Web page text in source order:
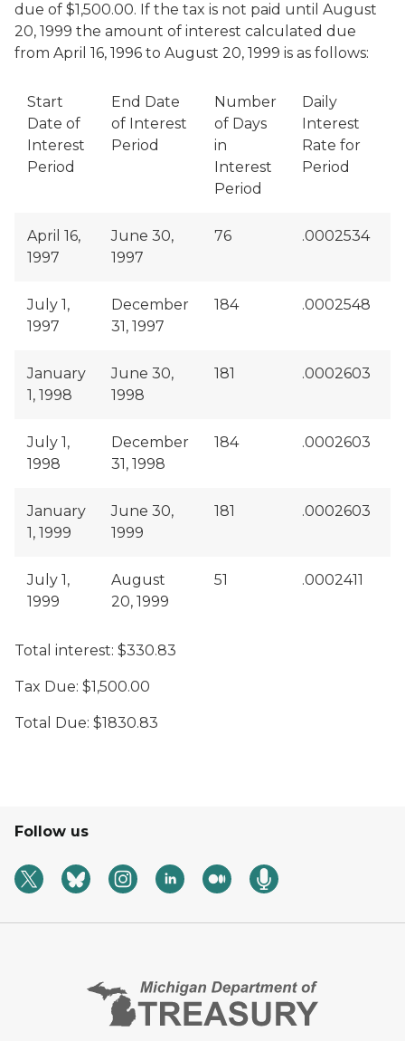
due of $1,500.00. If the tax is not paid until August
20, 1999 the amount of interest calculated due
from April 16, 1996 to August 20, 1999 is as follows:
Start
Date of
Interest
Period
End Date
of Interest
Period
Number
of Days
in
Interest
Period
Daily
Interest
Rate for
Period
April 16,
1997
June 30,
1997
76 .0002534
July 1,
1997
December
31, 1997
184 .0002548
January
1, 1998
June 30,
1998
181 .0002603
July 1,
1998
December
31, 1998
184 .0002603
January
1, 1999
June 30,
1999
181 .0002603
July 1,
1999
August
20, 1999
51 .0002411
Total interest: $330.83
Tax Due: $1,500.00
Total Due: $1830.83
Follow us